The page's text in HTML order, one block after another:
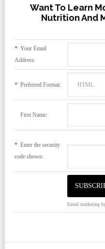
Want To Learn
Nutrition And
*Your Email
Address:
*Preferred Format:
First Name:
*Enter the security
code shown:
Email marketing